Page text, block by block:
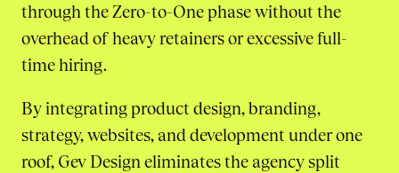
through the Zero-to-One phase without the
overhead of heavy retainers or excessive full-
time hiring.
By integrating product design, branding,
strategy, websites, and development under one
roof, Gev Design eliminates the agency split